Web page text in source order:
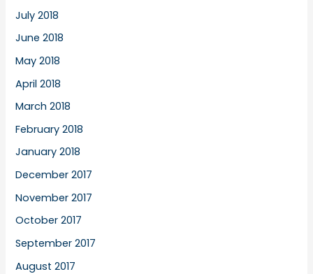
July 2018
June 2018
May 2018
April 2018
March 2018
February 2018
January 2018
December 2017
November 2017
October 2017
September 2017
August 2017